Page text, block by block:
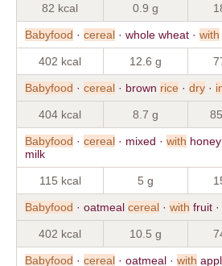
82 kcal 0.9 g
Babyfood · cereal · whole wheat · with
402 kcal 12.6 g
Babyfood · cereal · brown rice · dry ·
404 kcal 8.7 g
Babyfood · cereal · mixed · with
milk
115 kcal 5 g
Babyfood · oatmeal cereal · with fruit ·
402 kcal 10.5 g
Babyfood · cereal · oatmeal · with